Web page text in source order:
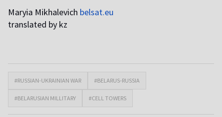
Maryia Mikhalevich belsat.eu
translated by kz
#RUSSIAN-UKRAINIAN WAR #BELARUS-RUSSIA
#BELARUSIAN MILLITARY #CELL TOWERS